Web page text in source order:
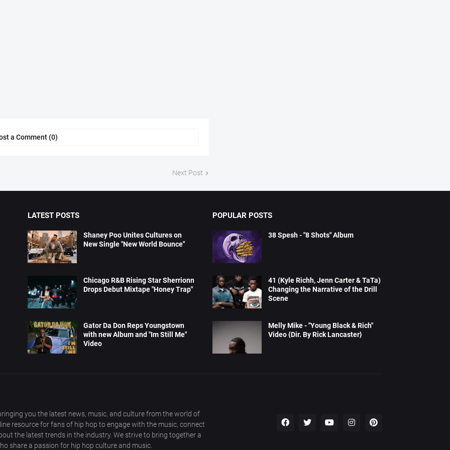
a Comment (0)
Next Post
LATEST POSTS
Shaney Poo Unites Cultures on
New Single "New World Bounce"
Chicago R&B Rising Star Sherrionn
Drops Debut Mixtape "Honey Trap"
Gator Da Don Reps Youngstown
with new Album and "Im Still Me"
Video
POPULAR POSTS
38 Spesh - "8 Shots" Album
41 (Kyle Richh, Jenn Carter & TaTa)
Changing the Narrative of the Drill
Scene
Melly Mike - "Young Black & Rich"
Video {Dir. By Rick Lancaster}
you the latest news, music, and culture from the world of
resource for fans of hip hop to engage with the music, connect
the latest trends in the industry. We strive to bring together a
share a passion for hip hop culture and music.